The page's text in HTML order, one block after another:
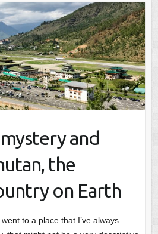
and
the
on Earth
to a place that I’ve always